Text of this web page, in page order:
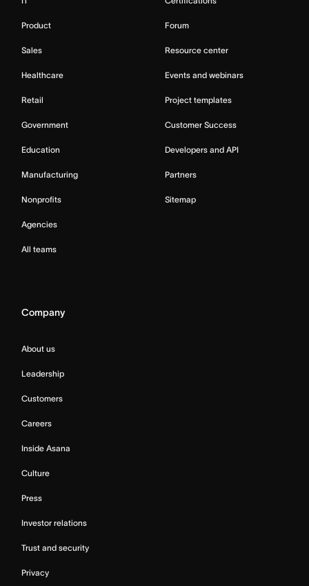
Product
Sales
Healthcare
Retail
Government
Education
Manufacturing
Nonprofits
Agencies
All teams
Forum
Resource center
Events and webinars
Project templates
Customer Success
Developers and API
Partners
Sitemap
Company
About us
Leadership
Customers
Careers
Inside Asana
Culture
Press
Investor relations
Trust and security
Privacy